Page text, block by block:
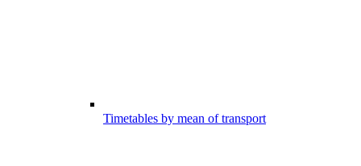
Timetables by mean of transport